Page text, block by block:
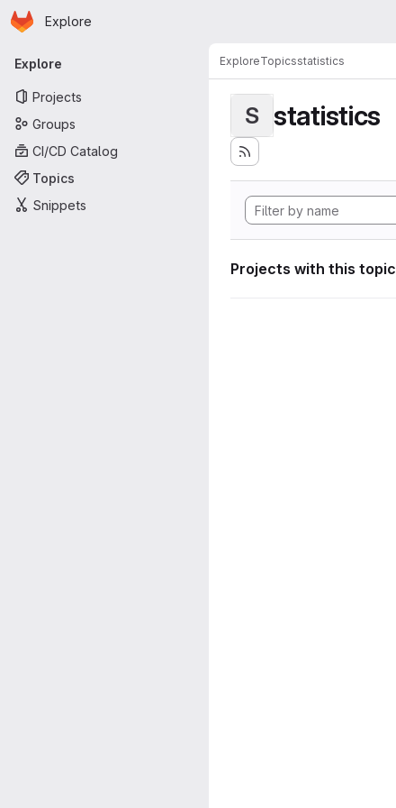
Skip to main content
Homepage
Explore
Primary navigation
Explore
Projects
Groups
CI/CD Catalog
Topics
Snippets
ExploreTopicsstatistics
S statistics
Projects with this topic